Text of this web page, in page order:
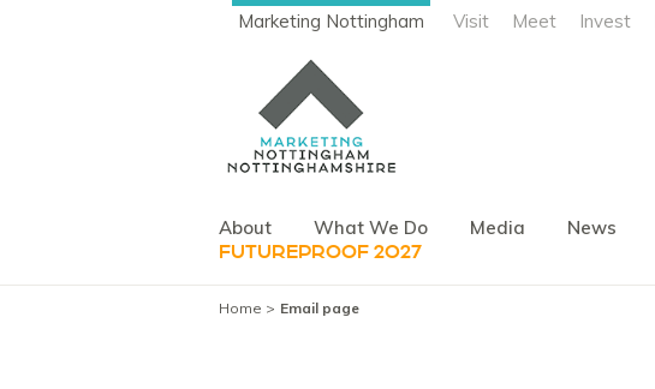
Marketing Nottingham Visit Meet Invest
About What We Do Media News
FUTUREPROOF 2027
Home Email page